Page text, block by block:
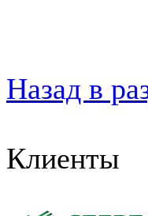
Назад в
Клиенты